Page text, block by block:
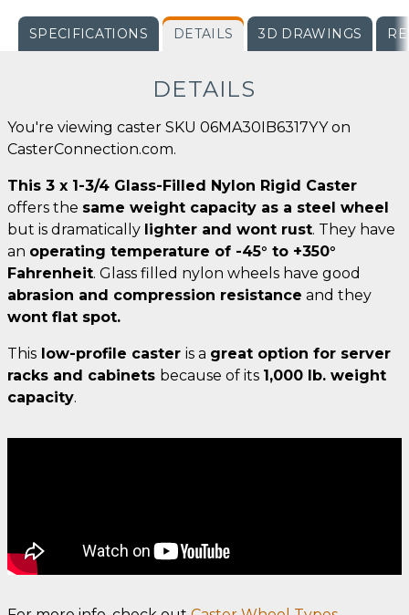
SPECIFICATIONS DETAILS 3D DRAWINGS
DETAILS
You're viewing caster SKU 06MA30IB6317YY on
CasterConnection.com.
This 3 x 1-3/4 Glass-Filled Nylon Rigid Caster
offers the same weight capacity as a steel wheel
but is dramatically lighter and wont rust. They have
an operating temperature of -45° to +350°
Fahrenheit. Glass filled nylon wheels have good
abrasion and compression resistance and they
wont flat spot.
This low-profile caster is a great option for server
racks and cabinets because of its 1,000 lb. weight
capacity.